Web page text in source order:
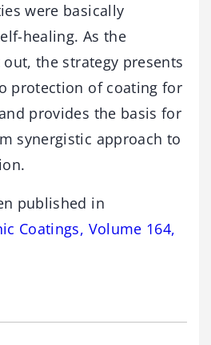
were basically
healing. As the
the strategy presents
protection of coating for
provides the basis for
synergistic approach to
published in
Coatings, Volume 164,